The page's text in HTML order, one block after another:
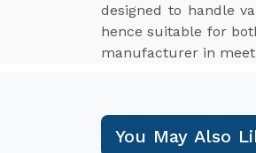
designed to handle
hence suitable for
manufacturer in
You May Also